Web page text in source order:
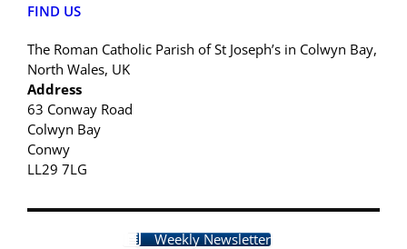
FIND US
The Roman Catholic Parish of St Joseph’s in Colwyn Bay,
North Wales, UK
Address
63 Conway Road
Colwyn Bay
Conwy
LL29 7LG
Weekly Newsletter